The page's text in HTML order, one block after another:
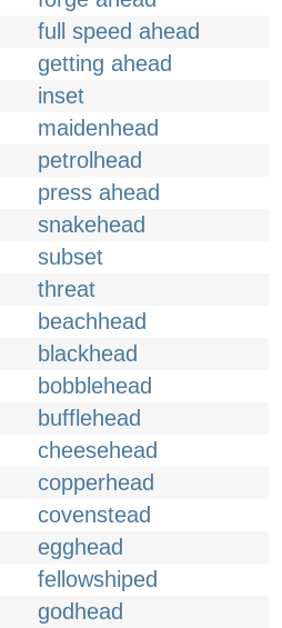
full speed ahead
getting ahead
inset
maidenhead
petrolhead
press ahead
snakehead
subset
threat
beachhead
blackhead
bobblehead
bufflehead
cheesehead
copperhead
covenstead
egghead
fellowshiped
godhead